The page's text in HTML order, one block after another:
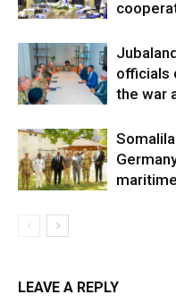
officials
the war
LEAVE A REPLY